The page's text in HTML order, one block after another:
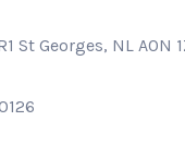
St Georges, NL A0N